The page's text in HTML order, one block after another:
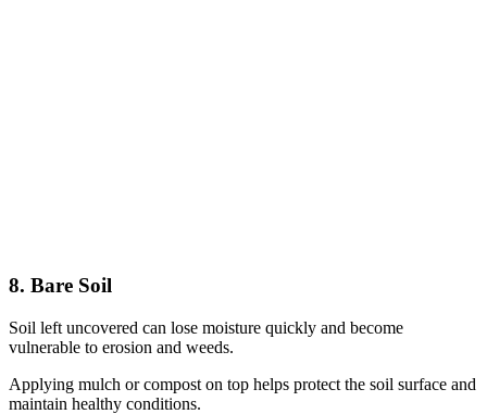
8. Bare Soil
Soil left uncovered can lose moisture quickly and become
vulnerable to erosion and weeds.
Applying mulch or compost on top helps protect the soil surface and
maintain healthy conditions.